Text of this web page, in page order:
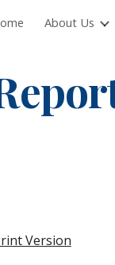
Skip to main
About Us
Version